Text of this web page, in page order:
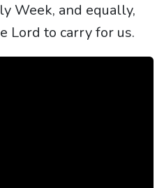
Week, and equally,
Lord to carry for us.